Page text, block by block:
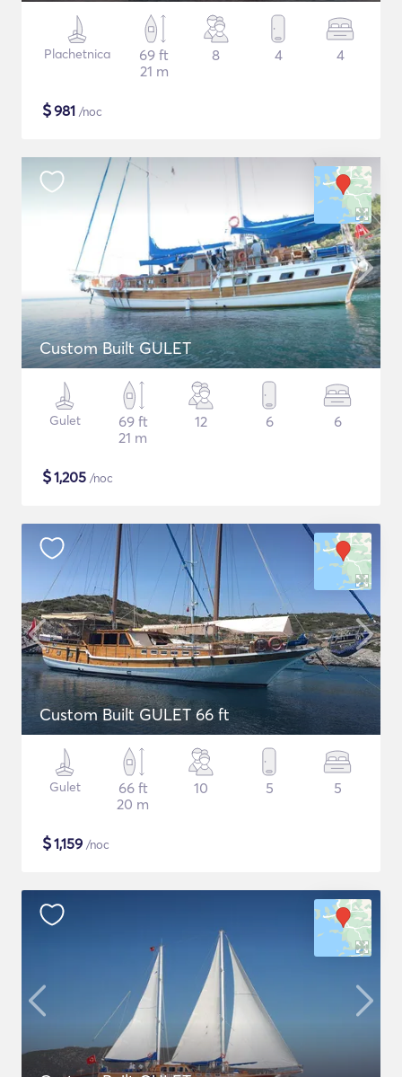
Plachetnica
69 ft
21 m
8 4 4
$981 /noc
Custom Built GULET
Gulet
69 ft
21 m
12 6 6
$1,205 /noc
Custom Built GULET 66 ft
Gulet
66 ft
20 m
10 5 5
$1,159 /noc